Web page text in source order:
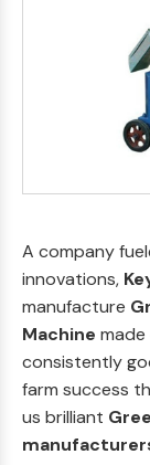
A company
innovations,
manufacture
Machine
consistently
farm success
us brilliant